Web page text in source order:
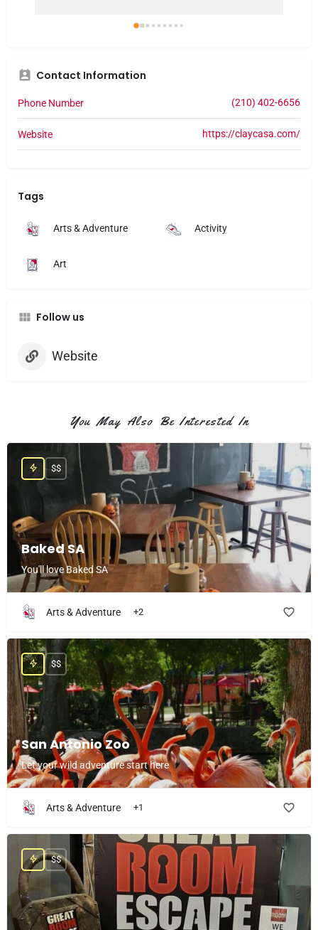
Contact Information
Phone Number (210) 402-6656
Website https://claycasa.com/
Tags
Arts & Adventure Activity
Art
Follow us
Website
You May Also Be Interested In
Baked SA
You'll love Baked SA
$$
Arts & Adventure +2
San Antonio Zoo
Let your wild adventure start here
$$
Arts & Adventure +1
$$